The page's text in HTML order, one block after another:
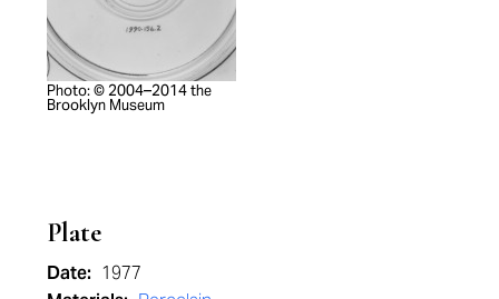
Photo: © 2004–2014 the
Brooklyn Museum
Plate
Date: 1977